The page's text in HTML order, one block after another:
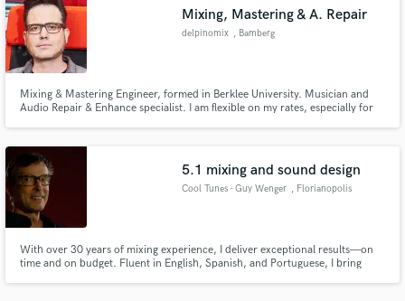
Mixing, Mastering & A. Repair
delpinomix , Bamberg
Mixing & Mastering Engineer, formed in Berklee University. Musician and
Audio Repair & Enhance specialist. I am flexible on my rates, especially for
5.1 mixing and sound design
Cool Tunes - Guy Wenger , Florianopolis
With over 30 years of mixing experience, I deliver exceptional results—on
time and on budget. Fluent in English, Spanish, and Portuguese, I bring
Search by credits or 'sounds like' and check out
audio samples and verified reviews of top pros.
Contact pros directly with your project details
and receive handcrafted proposals and budgets